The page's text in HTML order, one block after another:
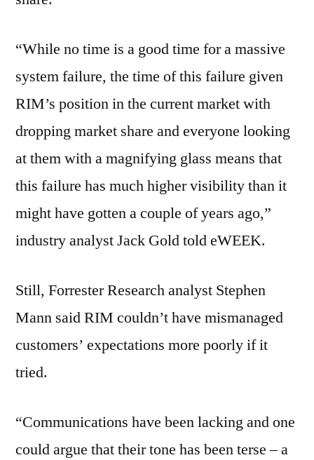
“While no time is a good time for a massive
system failure, the time of this failure given
RIM’s position in the current market with
dropping market share and everyone looking
at them with a magnifying glass means that
this failure has much higher visibility than it
might have gotten a couple of years ago,”
industry analyst Jack Gold told eWEEK.
Still, Forrester Research analyst Stephen
Mann said RIM couldn’t have mismanaged
customers’ expectations more poorly if it
tried.
“Communications have been lacking and one
could argue that their tone has been terse – a